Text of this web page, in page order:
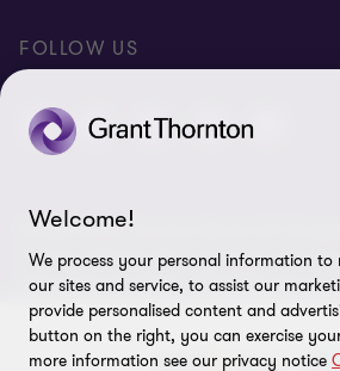
FOLLOW US
© 2026 Grant Thornton Bharat LLP. All
Thornton Bharat LLP is registered under
Partnership Act (ID No. AAA-7677) with its
Connaught Circus, New Delhi, 110001,
of Grant Thornton International Ltd (GTIL),
of GTIL are not a worldwide partnership.
Welcome!
We process your personal information to
our sites and service, to assist our
provide personalised content and
button on the right, you can exercise
more information see our privacy notice